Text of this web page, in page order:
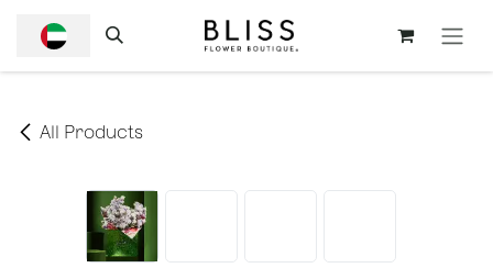
All Products